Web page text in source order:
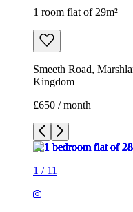
1 room flat of 29m²
Smeeth Road,
Kingdom
£650 / month
1 / 11